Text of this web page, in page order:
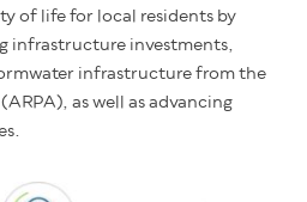
of life for local residents by
infrastructure investments,
infrastructure from the
as well as advancing